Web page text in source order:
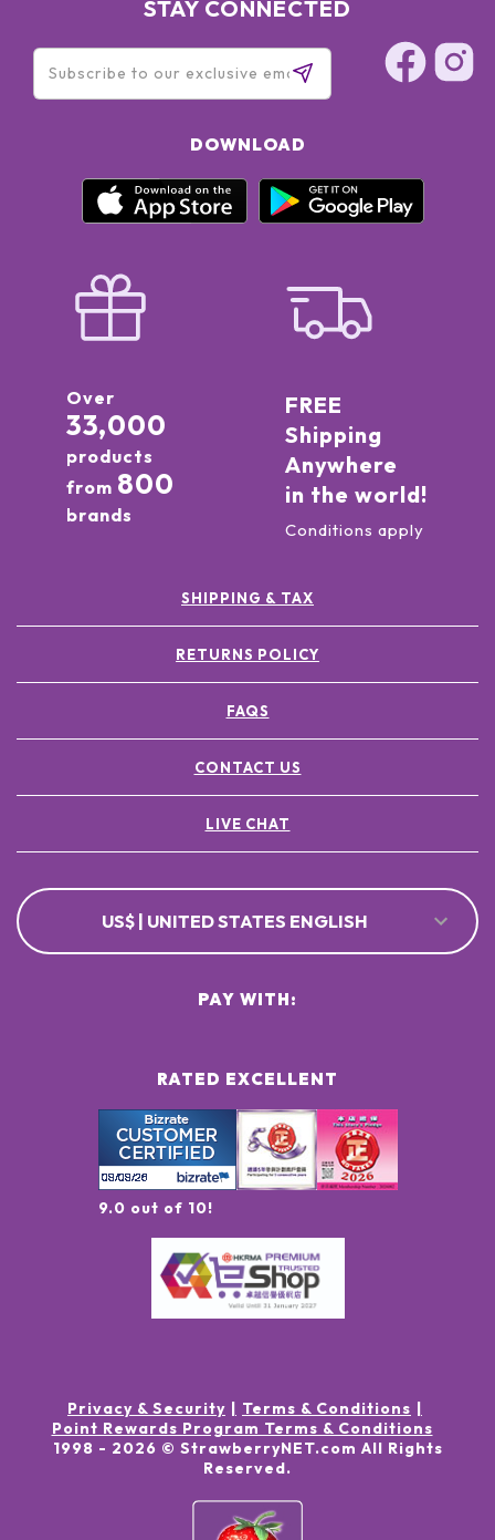
STAY CONNECTED
DOWNLOAD
Over
33,000
products
from 800
brands
FREE
Shipping
Anywhere
in the world!
Conditions apply
SHIPPING & TAX
RETURNS POLICY
FAQS
CONTACT US
LIVE CHAT
US$ | UNITED STATES ENGLISH
RATED EXCELLENT
9.0 out of 10!
PAY WITH:
Privacy & Security
Terms & Conditions
Point Rewards Program Terms & Conditions
1998 - 2026 © StrawberryNET.com All Rights
Reserved.